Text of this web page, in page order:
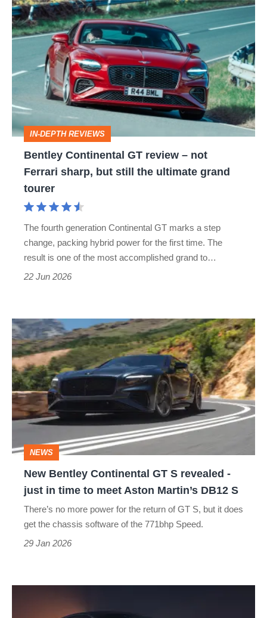
Bentley
Continental
review
not
Ferrari
sharp,
but
grand
tourer
IN-DEPTH REVIEWS
Bentley Continental GT review – not
Ferrari sharp, but still the ultimate grand
tourer
The fourth generation Continental GT marks a step
change, packing hybrid power for the first time. The
result is one of the most accomplished grand to…
22 Jun 2026
New
Bentley
Continental
GT
S
revealed
just
time
NEWS
New Bentley Continental GT S revealed -
just in time to meet Aston Martin’s DB12 S
There’s no more power for the return of GT S, but it does
get the chassis software of the 771bhp Speed.
29 Jan 2026